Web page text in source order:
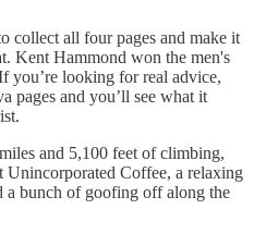
collect all four pages and make it
Kent Hammond won the men's
you’re looking for real advice,
pages and you’ll see what it
and 5,100 feet of climbing,
Coffee, a relaxing
a bunch of goofing off along the